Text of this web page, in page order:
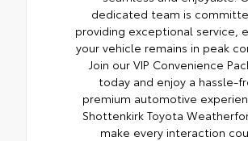
dedicated team is
providing exceptional service,
your vehicle remains in peak
Join our VIP Convenience
today and enjoy a hassle-
premium automotive
Shottenkirk Toyota
make every interaction